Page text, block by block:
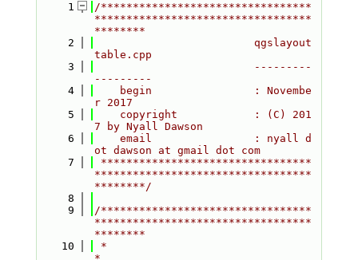
    1
/*********************************
**********************************
********
    2
                         qgslayout
table.cpp
    3
                         ---------
---------
    4
    begin                : Novembe
r 2017
    5
    copyright            : (C) 201
7 by Nyall Dawson
    6
    email                : nyall d
ot dawson at gmail dot com
    7
*********************************
**********************************
********/
    8
    9
/*********************************
**********************************
********
   10
*